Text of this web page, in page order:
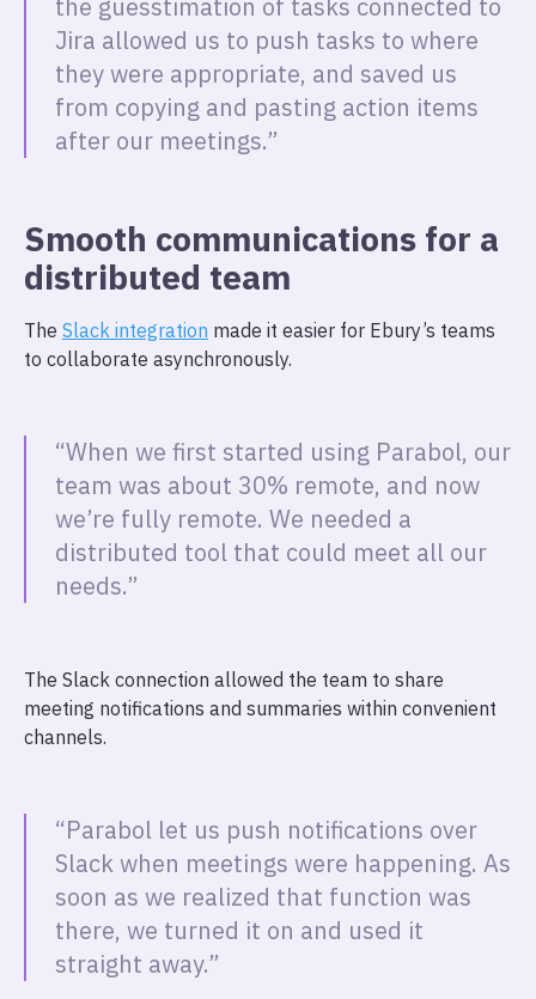
the guesstimation of tasks connected to
Jira allowed us to push tasks to where
they were appropriate, and saved us
from copying and pasting action items
after our meetings.”
Smooth communications for a
distributed team
The Slack integration made it easier for Ebury’s teams
to collaborate asynchronously.
“When we first started using Parabol, our
team was about 30% remote, and now
we’re fully remote. We needed a
distributed tool that could meet all our
needs.”
The Slack connection allowed the team to share
meeting notifications and summaries within convenient
channels.
“Parabol let us push notifications over
Slack when meetings were happening. As
soon as we realized that function was
there, we turned it on and used it
straight away.”